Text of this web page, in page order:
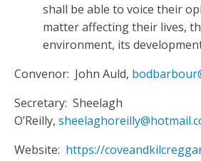
shall be able to voice their
matter affecting their lives,
environment, its
Convenor: John Auld,
Secretary: Sheelagh
O’Reilly,
Website: https://